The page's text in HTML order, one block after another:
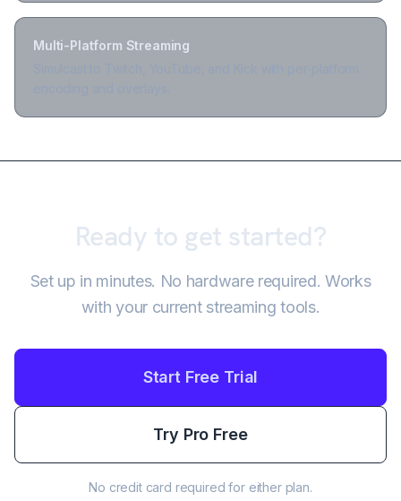
Multi-Platform Streaming
Ready to get started?
Set up in minutes. No hardware required. Works
with your current streaming tools.
Start Free Trial
Try Pro Free
No credit card required for either plan.